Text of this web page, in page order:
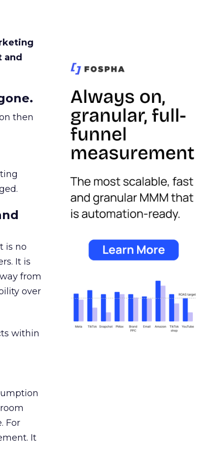
and
then
is no
It is
from
over
within
For
It